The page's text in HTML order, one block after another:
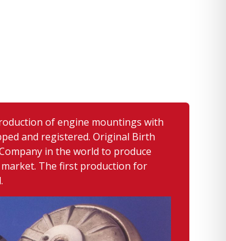
of engine mountings with
and registered. Original Birth
in the world to produce
The first production for